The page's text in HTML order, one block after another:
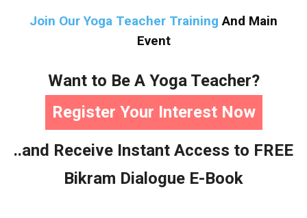
Join Our Yoga Teacher Training And Main
Event
Want to Be A Yoga Teacher?
Register Your Interest Now
..and Receive Instant Access to FREE
Bikram Dialogue E-Book